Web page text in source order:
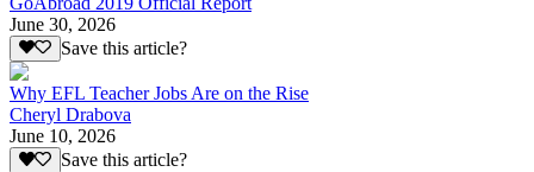
June 30, 2026
Save this article?
Why EFL Teacher Jobs Are on the Rise
Cheryl Drabova
June 10, 2026
Save this article?